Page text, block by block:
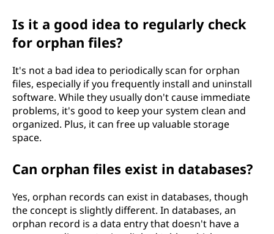
Is it a good idea to regularly check
for orphan files?
It's not a bad idea to periodically scan for orphan
files, especially if you frequently install and uninstall
software. While they usually don't cause immediate
problems, it's good to keep your system clean and
organized. Plus, it can free up valuable storage
space.
Can orphan files exist in databases?
Yes, orphan records can exist in databases, though
the concept is slightly different. In databases, an
orphan record is a data entry that doesn't have a